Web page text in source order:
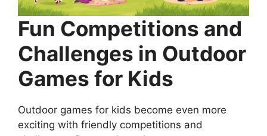
Fun Competitions and
Challenges in Outdoor
Games for Kids
Outdoor games for kids become even more
exciting with friendly competitions and